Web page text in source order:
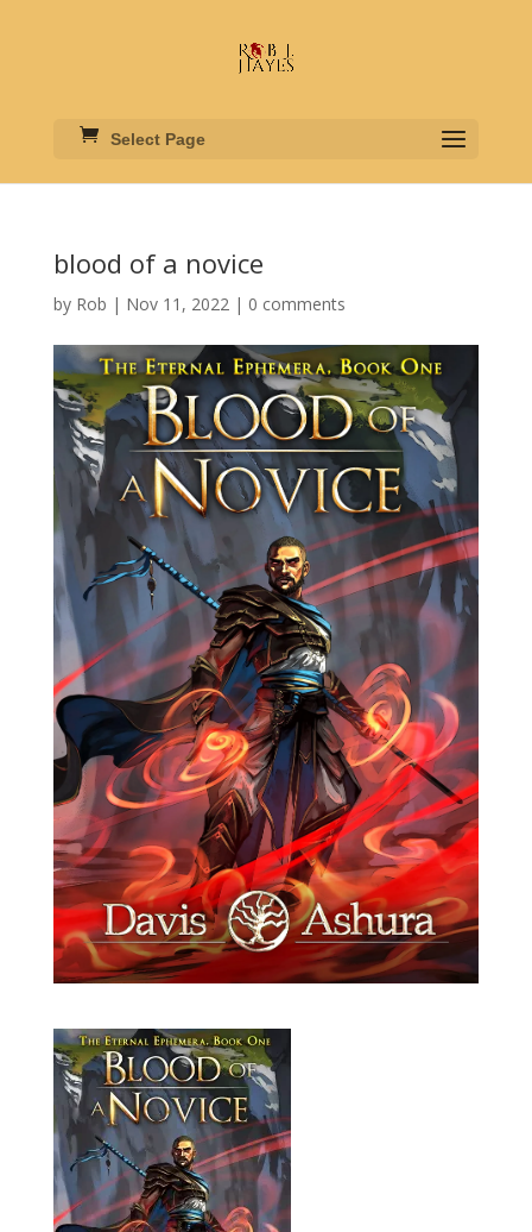
Select Page
blood of a novice
by Rob | Nov 11, 2022| 0 comments